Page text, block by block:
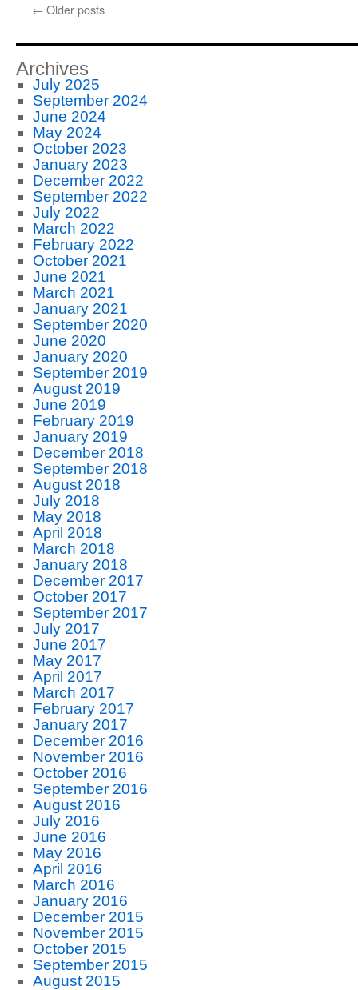
← Older posts
Archives
July 2025
September 2024
June 2024
May 2024
October 2023
January 2023
December 2022
September 2022
July 2022
March 2022
February 2022
October 2021
June 2021
March 2021
January 2021
September 2020
June 2020
January 2020
September 2019
August 2019
June 2019
February 2019
January 2019
December 2018
September 2018
August 2018
July 2018
May 2018
April 2018
March 2018
January 2018
December 2017
October 2017
September 2017
July 2017
June 2017
May 2017
April 2017
March 2017
February 2017
January 2017
December 2016
November 2016
October 2016
September 2016
August 2016
July 2016
June 2016
May 2016
April 2016
March 2016
January 2016
December 2015
November 2015
October 2015
September 2015
August 2015